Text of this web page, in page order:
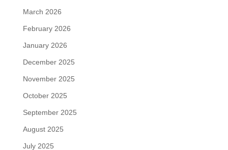
March 2026
February 2026
January 2026
December 2025
November 2025
October 2025
September 2025
August 2025
July 2025